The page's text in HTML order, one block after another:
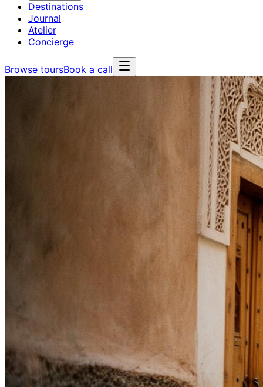
Destinations
Journal
Atelier
Concierge
Browse toursBook a call